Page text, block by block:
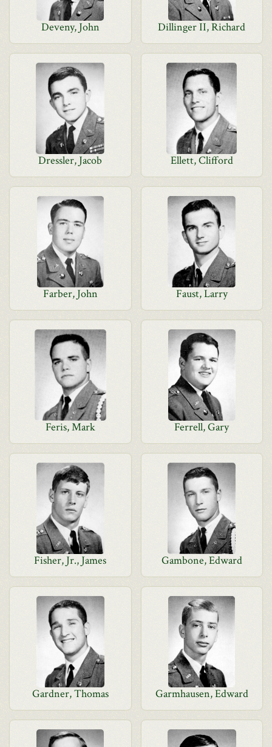
Deveny, John Dillinger II, Richard
Dressler, Jacob Ellett, Clifford
Farber, John Faust, Larry
Feris, Mark Ferrell, Gary
Fisher, Jr., James Gambone, Edward
Gardner, Thomas Garmhausen, Edward